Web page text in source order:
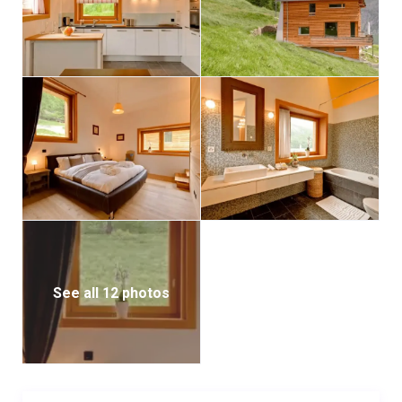
the town center and lift stations or a short ride via e-
taxi.
See all 12 photos